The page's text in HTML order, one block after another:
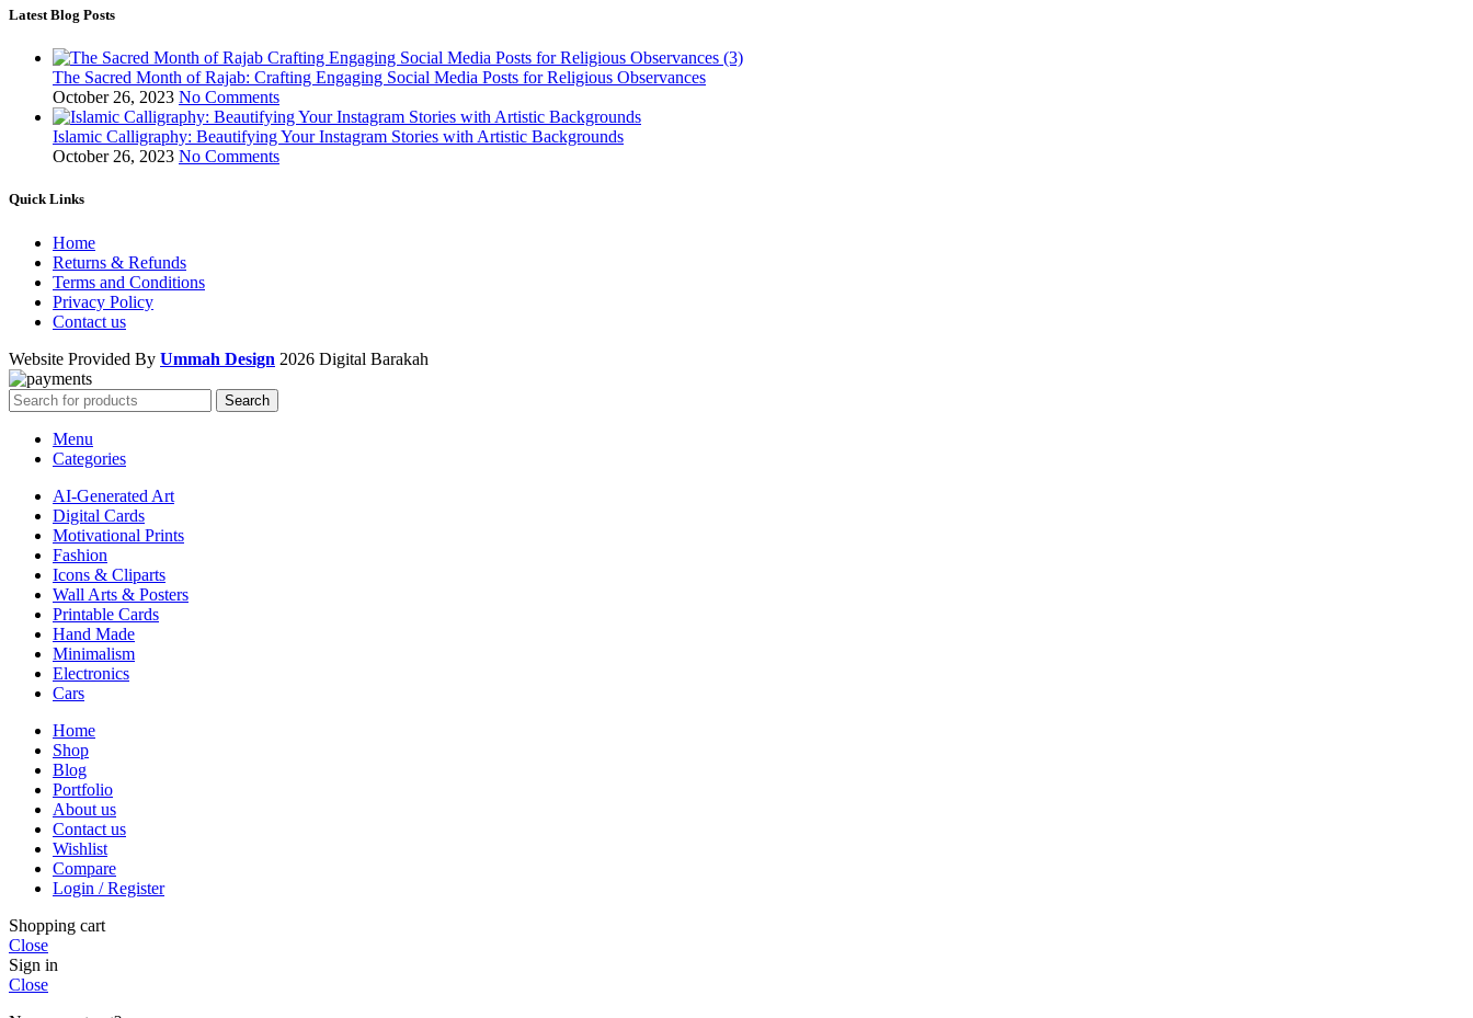
Latest Blog Posts
The Sacred Month of Rajab: Crafting Engaging Social Media Posts for Religious Observances
October 26, 2023 No Comments
Islamic Calligraphy: Beautifying Your Instagram Stories with Artistic Backgrounds
October 26, 2023 No Comments
Quick Links
Home
Returns & Refunds
Terms and Conditions
Privacy Policy
Contact us
Website Provided By Ummah Design 2026 Digital Barakah
Search
Menu
Categories
AI-Generated Art
Digital Cards
Motivational Prints
Fashion
Icons & Cliparts
Wall Arts & Posters
Printable Cards
Hand Made
Minimalism
Electronics
Cars
Home
Shop
Blog
Portfolio
About us
Contact us
Wishlist
Compare
Login / Register
Shopping cart
Close
Sign in
Close